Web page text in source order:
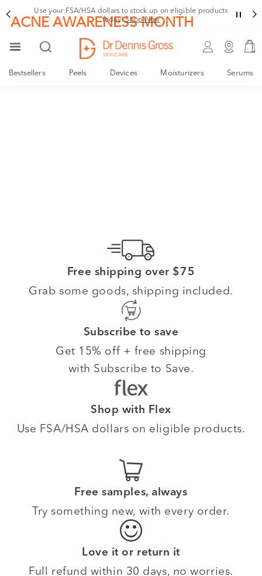
Use your FSA/HSA dollars to stock up on eligible products
today!Shop Now
Bestsellers Peels Devices Moisturizers Serums
ACNE AWARENESS MONTH
Alpha Beta® Acne
Leave Acne to the Expert
Free shipping over $75
Grab some goods, shipping included.
Subscribe to save
Get 15% off + free shipping
with Subscribe to Save.
Shop with Flex
Use FSA/HSA dollars on eligible products.
Free samples, always
Try something new, with every order.
Love it or return it
Full refund within 30 days, no worries.